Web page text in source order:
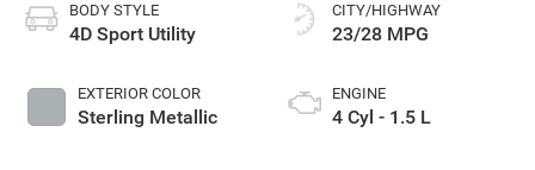
BODY STYLE
4D Sport Utility
EXTERIOR COLOR
Sterling Metallic
CITY/HIGHWAY
23/28 MPG
ENGINE
4 Cyl - 1.5 L